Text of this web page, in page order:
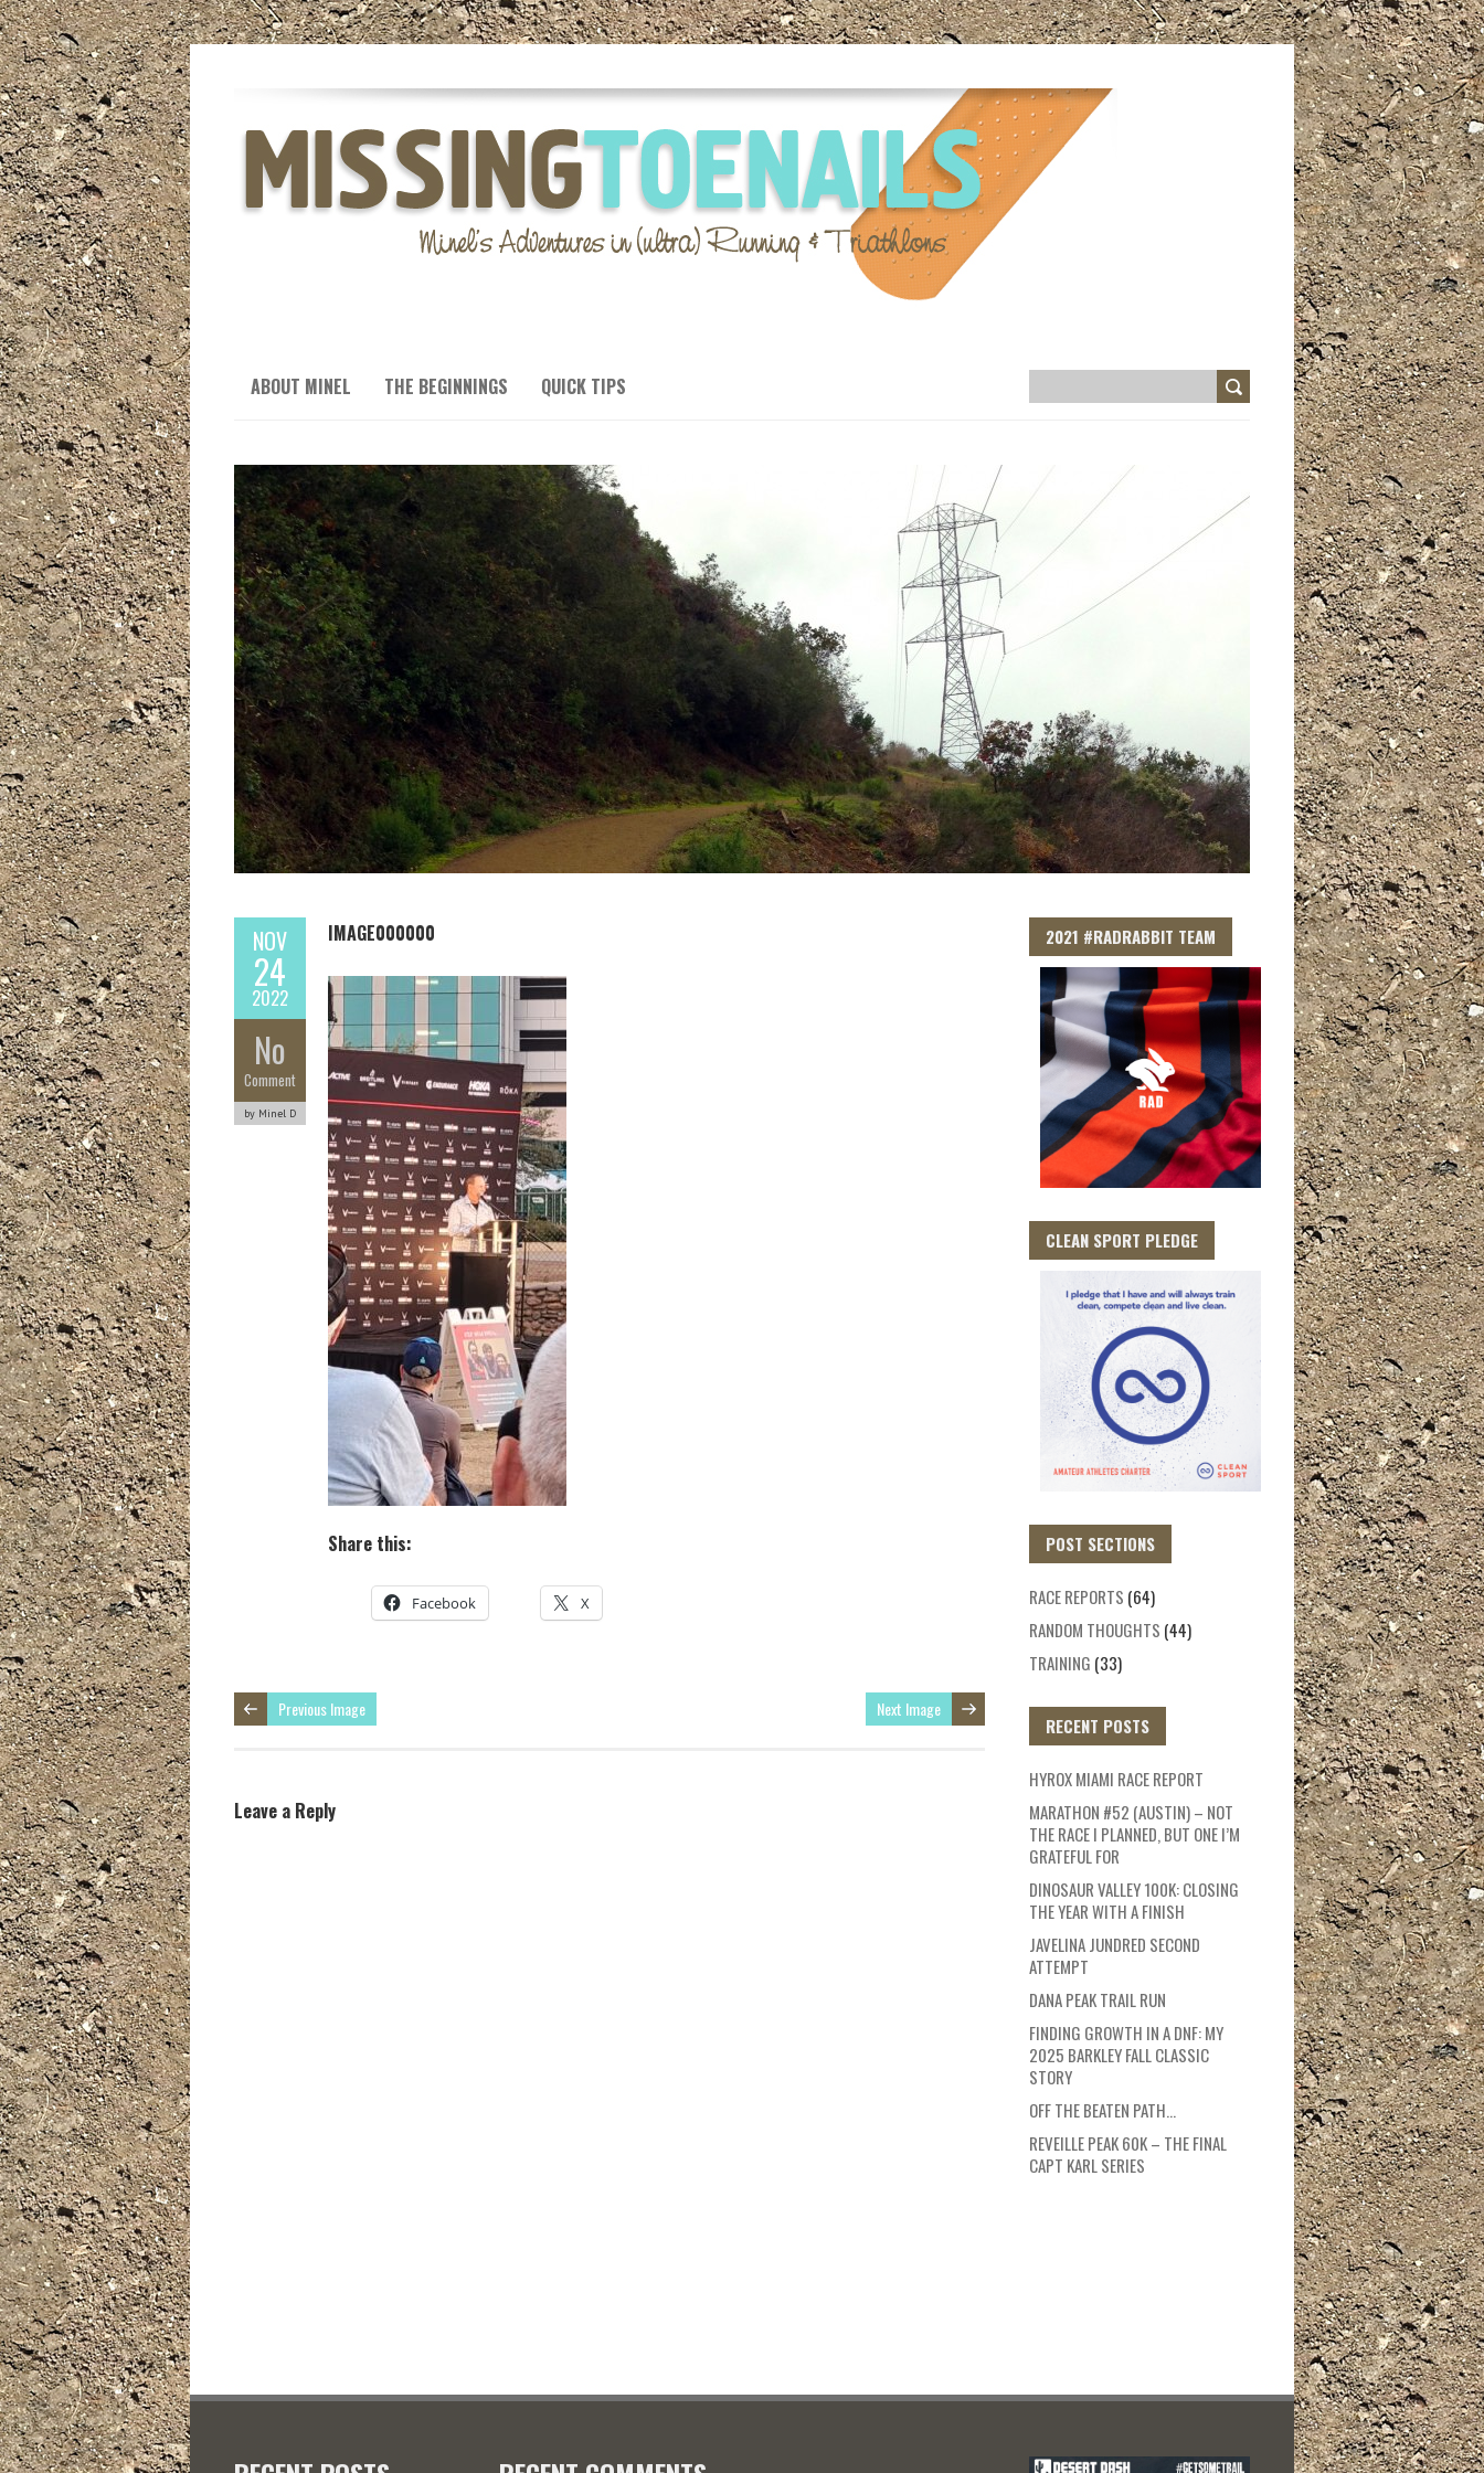
ABOUT MINEL THE BEGINNINGS QUICK TIPS
NOV
24
2022
No
Comment
by Minel D
IMAGE000000
Share this:
Facebook X
Previous Image Next Image
Leave a Reply
2021 #RADRABBIT TEAM
CLEAN SPORT PLEDGE
POST SECTIONS
RACE REPORTS (64)
RANDOM THOUGHTS (44)
TRAINING (33)
RECENT POSTS
HYROX MIAMI RACE REPORT
MARATHON #52 (AUSTIN) – NOT
THE RACE I PLANNED, BUT ONE I’M
GRATEFUL FOR
DINOSAUR VALLEY 100K: CLOSING
THE YEAR WITH A FINISH
JAVELINA JUNDRED SECOND
ATTEMPT
DANA PEAK TRAIL RUN
FINDING GROWTH IN A DNF: MY
2025 BARKLEY FALL CLASSIC
STORY
OFF THE BEATEN PATH…
REVEILLE PEAK 60K – THE FINAL
CAPT KARL SERIES